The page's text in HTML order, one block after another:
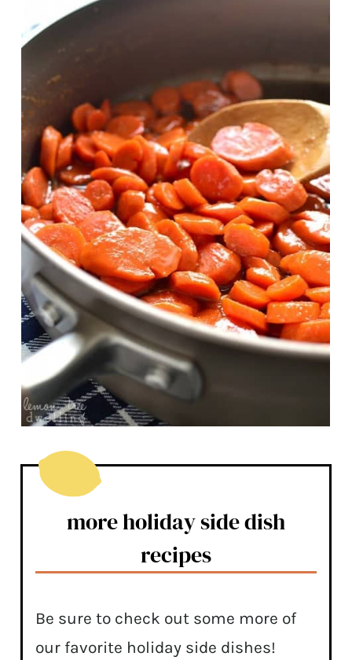
more holiday side dish
recipes
Be sure to check out some more of
our favorite holiday side dishes!